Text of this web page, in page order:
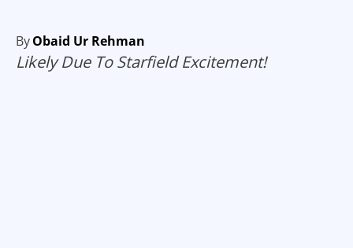
ByObaid Ur Rehman
Likely Due To Starfield Excitement!